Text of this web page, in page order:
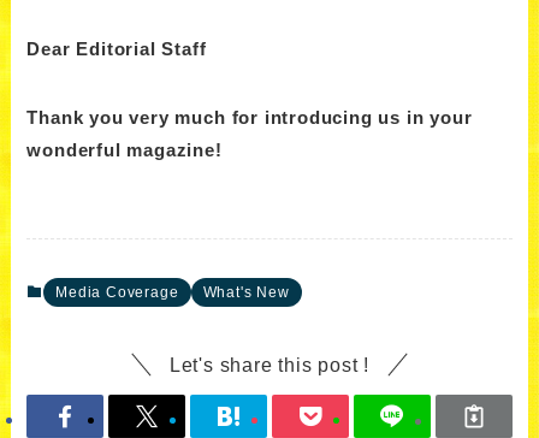
Dear Editorial Staff
Thank you very much for introducing us in your
wonderful magazine!
Media Coverage What's New
Let's share this post !